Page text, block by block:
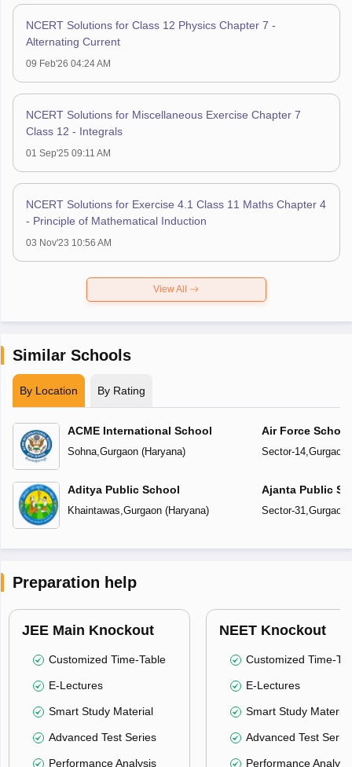
NCERT Solutions for Class 12 Physics Chapter 7 -
Alternating Current
09 Feb'26 04:24 AM
NCERT Solutions for Miscellaneous Exercise Chapter 7
Class 12 - Integrals
01 Sep'25 09:11 AM
NCERT Solutions for Exercise 4.1 Class 11 Maths Chapter 4
- Principle of Mathematical Induction
03 Nov'23 10:56 AM
View All
Similar Schools
By Location By Rating
ACME International School
Sohna, Gurgaon(Haryana)
Aditya Public School
Khaintawas Gurgaon(Haryana)
Air Force
Sector-14, Gurgaon
Ajanta Public
Sector-31 Gurgaon
Preparation help
JEE Main Knockout
Customized Time-Table
E-Lectures
Smart Study Material
Advanced Test Series
Performance Analysis
NEET Knockout
Customized Time-
E-Lectures
Smart Study Material
Advanced Test
Performance